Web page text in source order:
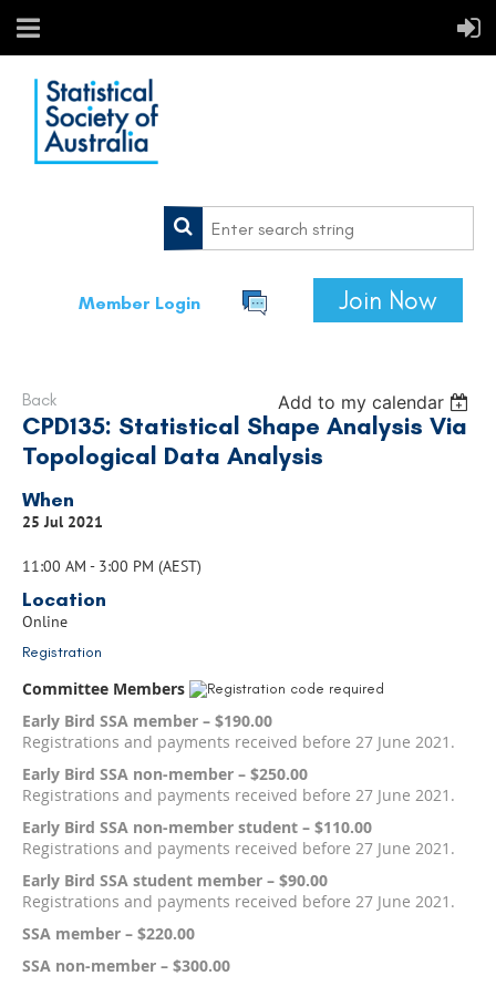
Member Login Join Now
Back Add to my calendar
CPD135: Statistical Shape Analysis Via
Topological Data Analysis
When
25 Jul 2021
11:00 AM - 3:00 PM (AEST)
Location
Online
Registration
Committee Members
Early Bird SSA member – $190.00
Registrations and payments received before 27 June 2021.
Early Bird SSA non-member – $250.00
Registrations and payments received before 27 June 2021.
Early Bird SSA non-member student – $110.00
Registrations and payments received before 27 June 2021.
Early Bird SSA student member – $90.00
Registrations and payments received before 27 June 2021.
SSA member – $220.00
SSA non-member – $300.00